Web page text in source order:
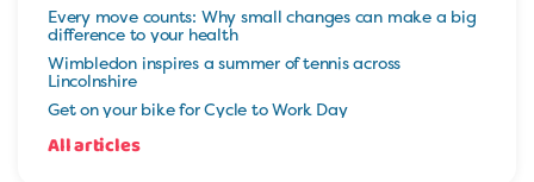
Every move counts: Why small changes can make a big
difference to your health
Wimbledon inspires a summer of tennis across
Lincolnshire
Get on your bike for Cycle to Work Day
All articles